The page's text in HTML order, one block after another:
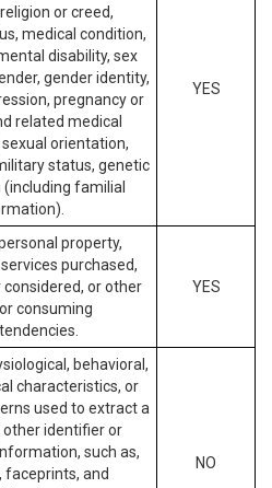
or creed,
medical condition,
disability, sex
gender identity,
pregnancy or
related medical
orientation,
status, genetic
familial
YES
property,
purchased,
considered, or other
consuming
YES
behavioral,
characteristics, or
used to extract a
identifier or
such as,
faceprints, and
NO